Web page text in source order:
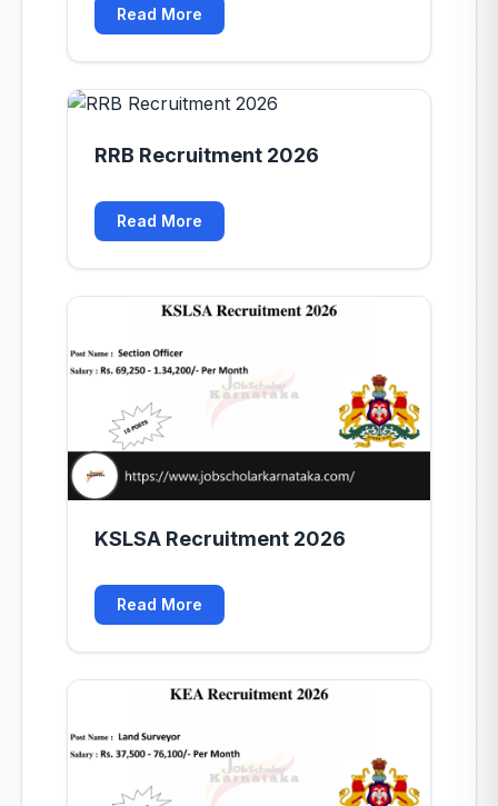
Read More
RRB Recruitment 2026
Read More
KSLSA Recruitment 2026
Read More